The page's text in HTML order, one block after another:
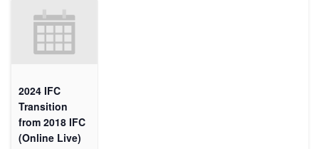
2024 IFC
Transition
from 2018 IFC
(Online Live)